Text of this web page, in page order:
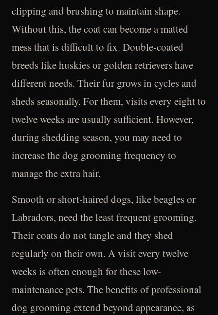
clipping and brushing to maintain shape.
Without this, the coat can become a matted
mess that is difficult to fix. Double-coated
breeds like huskies or golden retrievers have
different needs. Their fur grows in cycles and
sheds seasonally. For them, visits every eight to
twelve weeks are usually sufficient. However,
during shedding season, you may need to
increase the dog grooming frequency to
manage the extra hair.
Smooth or short-haired dogs, like beagles or
Labradors, need the least frequent grooming.
Their coats do not tangle and they shed
regularly on their own. A visit every twelve
weeks is often enough for these low-
maintenance pets. The benefits of professional
dog grooming extend beyond appearance, as